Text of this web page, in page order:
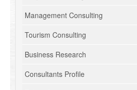
Management Consulting
Tourism Consulting
Business Research
Consultants Profile